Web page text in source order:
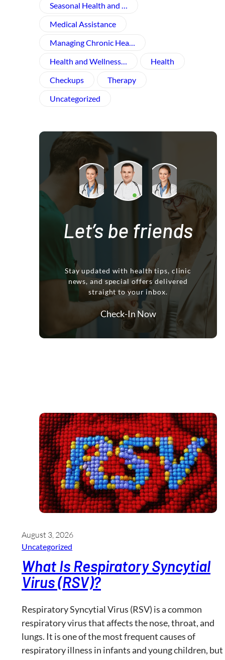
August 3, 2026
Uncategorized
What Is Respiratory Syncytial
Virus (RSV)?
Respiratory Syncytial Virus (RSV) is a common
respiratory virus that affects the nose, throat, and
lungs. It is one of the most frequent causes of
respiratory illness in infants and young children,
Seasonal Health and …
Medical Assistance
Managing Chronic Hea…
Health and Wellness​…
Health
Checkups
Therapy
Uncategorized
Let’s be friends
Stay updated with health tips, clinic
news, and special offers delivered
straight to your inbox.
Check-In Now